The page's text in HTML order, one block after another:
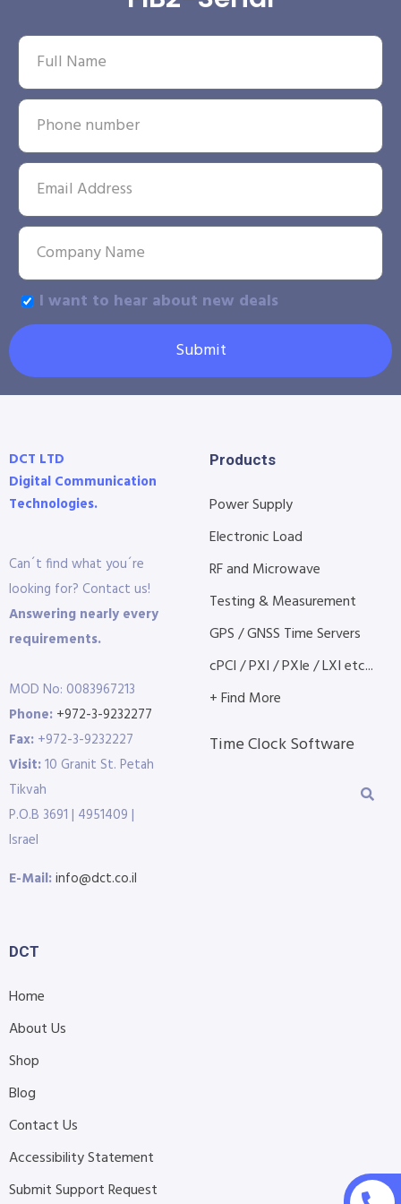
I want to hear about new deals
Submit
DCT LTD
Digital Communication
Technologies.
Can´t find what you´re
looking for? Contact us!
Answering nearly every
requirements.
MOD No: 0083967213
Phone: +972-3-9232277
Fax: +972-3-9232227
Visit:10 Granit St. Petah
Tikvah
P.O.B 3691 | 4951409 |
Israel
E-Mail:info@dct.co.il
Products
Power Supply
Electronic Load
RF and Microwave
Testing & Measurement
GPS / GNSS Time Servers
cPCI / PXI / PXIe / LXI etc...
+ Find More
Time Clock Software
DCT
Home
About Us
Shop
Blog
Contact Us
Accessibility Statement
Submit Support Request